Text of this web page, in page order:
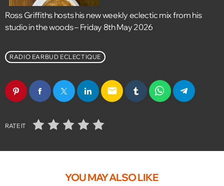
Ross Griffiths hosts his new weekly eclectic mix from his
studio in the woods – Friday 8th May 2026
RADIO EARBUD ECLECTIQUE
email
RATE IT
YOU MAY ALSO LIKE